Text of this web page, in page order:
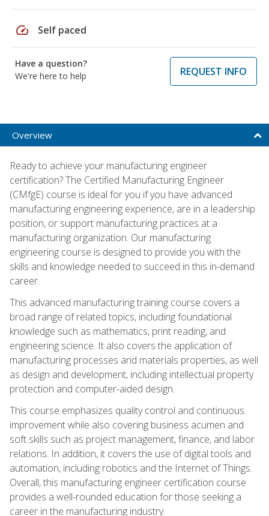
speed Self paced
Have a question?
We're here to help
REQUEST INFO
Overview
Ready to achieve your manufacturing engineer
certification? The Certified Manufacturing Engineer
(CMfgE) course is ideal for you if you have advanced
manufacturing engineering experience, are in a leadership
position, or support manufacturing practices at a
manufacturing organization. Our manufacturing
engineering course is designed to provide you with the
skills and knowledge needed to succeed in this in-demand
career.
This advanced manufacturing training course covers a
broad range of related topics, including foundational
knowledge such as mathematics, print reading, and
engineering science. It also covers the application of
manufacturing processes and materials properties, as well
as design and development, including intellectual property
protection and computer-aided design.
This course emphasizes quality control and continuous
improvement while also covering business acumen and
soft skills such as project management, finance, and labor
relations. In addition, it covers the use of digital tools and
automation, including robotics and the Internet of Things.
Overall, this manufacturing engineer certification course
provides a well-rounded education for those seeking a
career in the manufacturing industry.